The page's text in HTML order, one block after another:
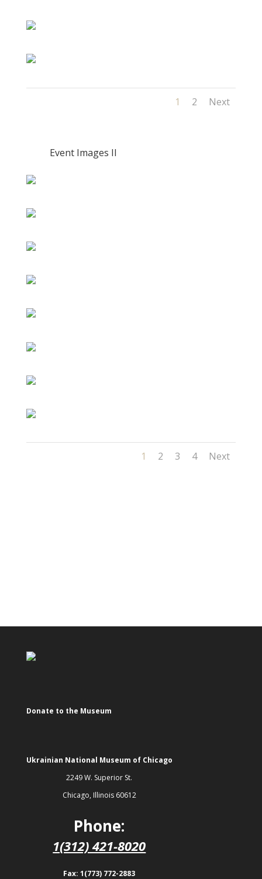
1 2 Next
Event Images II
1 2 3 4 Next
Donate to the Museum
Ukrainian National Museum of Chicago
2249 W. Superior St.
Chicago, Illinois 60612
Phone:
1(312) 421-8020
Fax: 1(773) 772-2883